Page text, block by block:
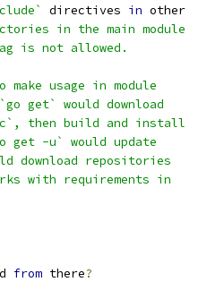
directives in other
in the main module
is not allowed.
usage in module
`go get` would download
then build and install
get -u` would update
download repositories
with requirements in
from there?